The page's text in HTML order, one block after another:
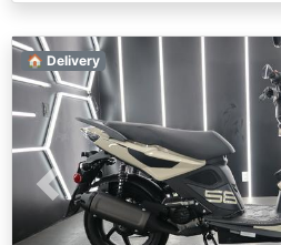
Previous
🏠 Delivery